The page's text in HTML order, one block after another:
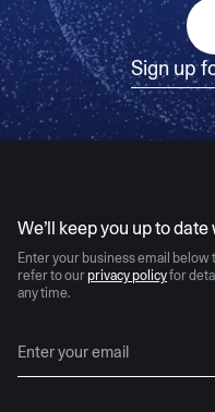
Sign up
We’ll keep you up to
Enter your business email
refer to our privacy policyfor
any time.